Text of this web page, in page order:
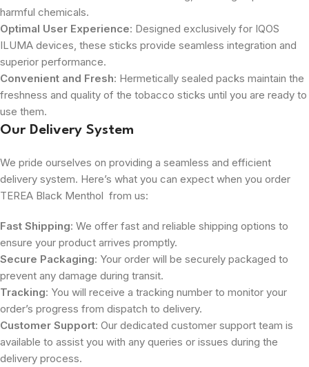
harmful chemicals.
Optimal User Experience: Designed exclusively for IQOS
ILUMA devices, these sticks provide seamless integration and
superior performance.
Convenient and Fresh: Hermetically sealed packs maintain the
freshness and quality of the tobacco sticks until you are ready to
use them.
Our Delivery System
We pride ourselves on providing a seamless and efficient
delivery system. Here’s what you can expect when you order
TEREA Black Menthol from us:
Fast Shipping: We offer fast and reliable shipping options to
ensure your product arrives promptly.
Secure Packaging: Your order will be securely packaged to
prevent any damage during transit.
Tracking: You will receive a tracking number to monitor your
order’s progress from dispatch to delivery.
Customer Support: Our dedicated customer support team is
available to assist you with any queries or issues during the
delivery process.